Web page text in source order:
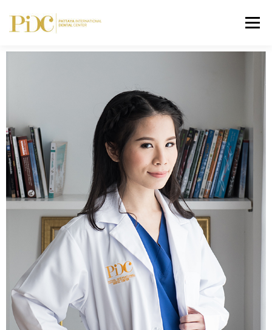
Menu
CONTACT ASK YOUR DENTIST
ENGLISH